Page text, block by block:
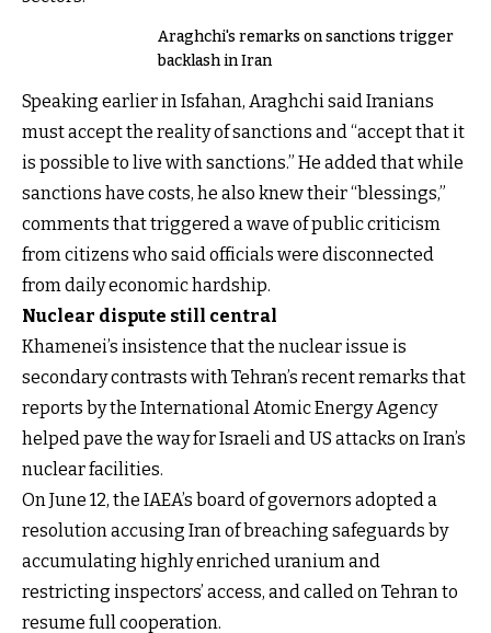
Araghchi's remarks on sanctions trigger
backlash in Iran
Speaking earlier in Isfahan, Araghchi said Iranians
must accept the reality of sanctions and “accept that it
is possible to live with sanctions.” He added that while
sanctions have costs, he also knew their “blessings,”
comments that triggered a wave of public criticism
from citizens who said officials were disconnected
from daily economic hardship.
Nuclear dispute still central
Khamenei’s insistence that the nuclear issue is
secondary contrasts with Tehran’s recent remarks that
reports by the International Atomic Energy Agency
helped pave the way for Israeli and US attacks on Iran’s
nuclear facilities.
On June 12, the IAEA’s board of governors adopted a
resolution accusing Iran of breaching safeguards by
accumulating highly enriched uranium and
restricting inspectors’ access, and called on Tehran to
resume full cooperation.